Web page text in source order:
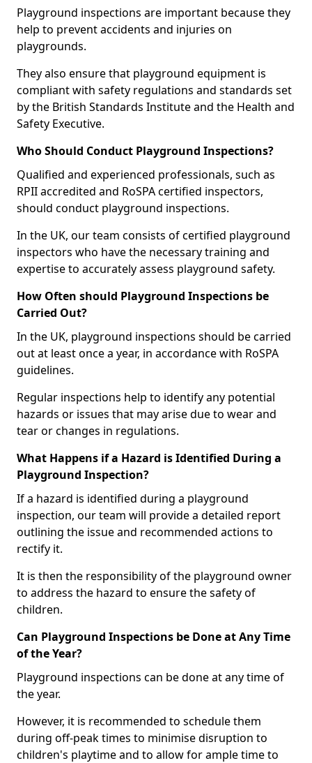
Playground inspections are important because they
help to prevent accidents and injuries on
playgrounds.
They also ensure that playground equipment is
compliant with safety regulations and standards set
by the British Standards Institute and the Health and
Safety Executive.
Who Should Conduct Playground Inspections?
Qualified and experienced professionals, such as
RPII accredited and RoSPA certified inspectors,
should conduct playground inspections.
In the UK, our team consists of certified playground
inspectors who have the necessary training and
expertise to accurately assess playground safety.
How Often should Playground Inspections be
Carried Out?
In the UK, playground inspections should be carried
out at least once a year, in accordance with RoSPA
guidelines.
Regular inspections help to identify any potential
hazards or issues that may arise due to wear and
tear or changes in regulations.
What Happens if a Hazard is Identified During a
Playground Inspection?
If a hazard is identified during a playground
inspection, our team will provide a detailed report
outlining the issue and recommended actions to
rectify it.
It is then the responsibility of the playground owner
to address the hazard to ensure the safety of
children.
Can Playground Inspections be Done at Any Time
of the Year?
Playground inspections can be done at any time of
the year.
However, it is recommended to schedule them
during off-peak times to minimise disruption to
children's playtime and to allow for ample time to